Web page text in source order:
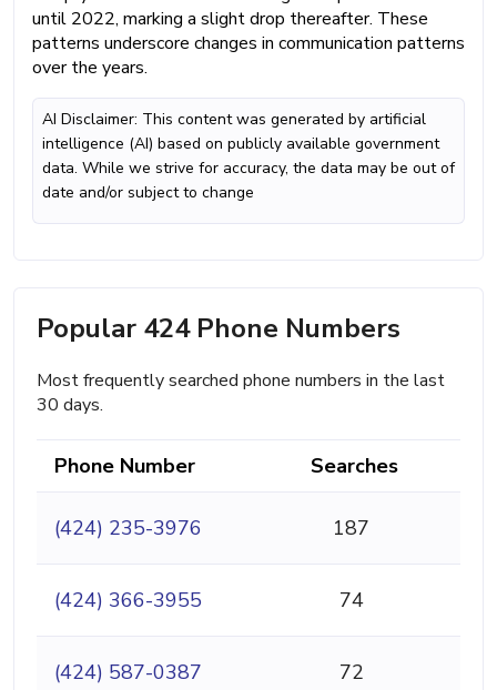
until 2022, marking a slight drop thereafter. These
patterns underscore changes in communication patterns
over the years.
AI Disclaimer: This content was generated by artificial
intelligence (AI) based on publicly available government
data. While we strive for accuracy, the data may be out of
date and/or subject to change
Popular 424 Phone Numbers
Most frequently searched phone numbers in the last
30 days.
Phone Number Searches
(424) 235-3976 187
(424) 366-3955 74
(424) 587-0387 72